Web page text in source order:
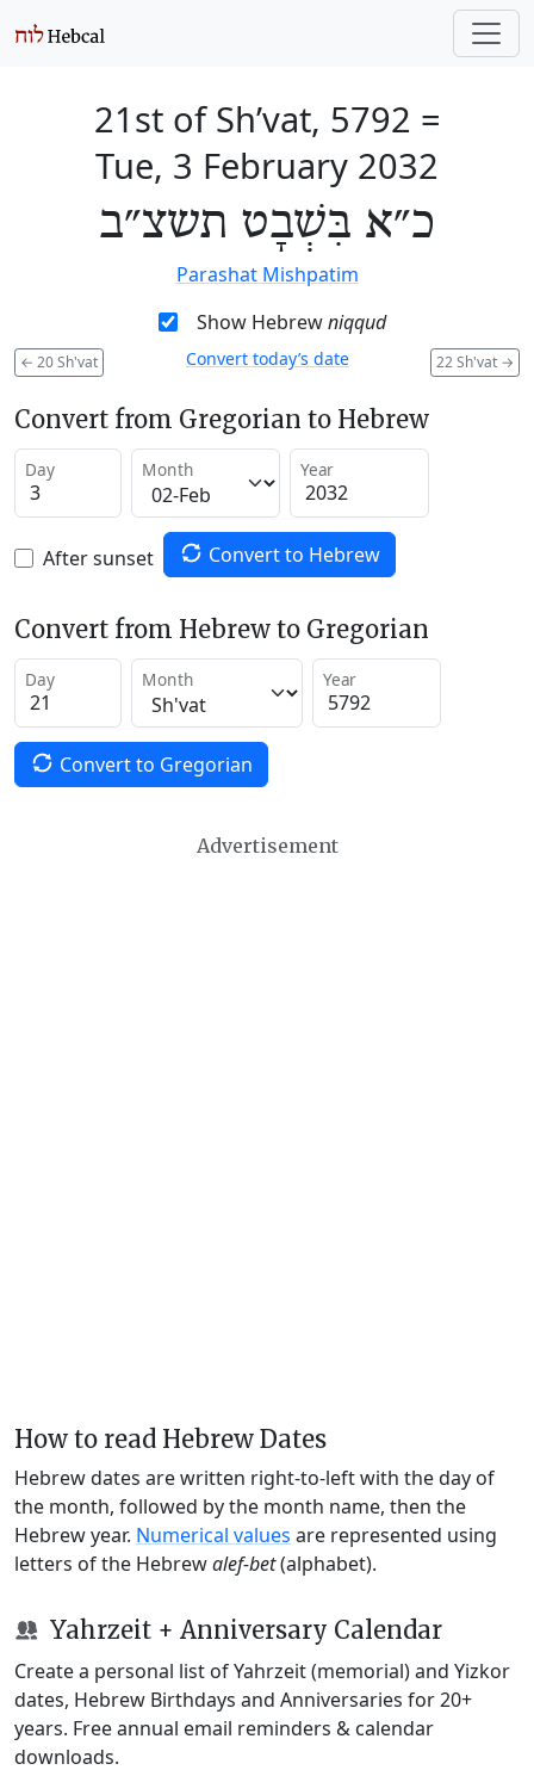
21st of Sh’vat, 5792 =
Tue, 3 February 2032
כ״א בִּשְׁבָט תשצ״ב
Parashat Mishpatim
Show Hebrewniqqud
← 20 Sh'vat 22 Sh'vat →
Convert today’s date
Convert from Gregorian to Hebrew
Day Month Year
After sunset Convert to Hebrew
Convert from Hebrew to Gregorian
Day Month Year
Convert to Gregorian
Advertisement
How to read Hebrew Dates
Hebrew dates are written right-to-left with the day of
the month, followed by the month name, then the
Hebrew year. Numerical values are represented using
letters of the Hebrewalef-bet(alphabet).
Yahrzeit + Anniversary Calendar
Create a personal list of Yahrzeit (memorial) and Yizkor
dates, Hebrew Birthdays and Anniversaries for 20+
years. Free annual email reminders & calendar
downloads.